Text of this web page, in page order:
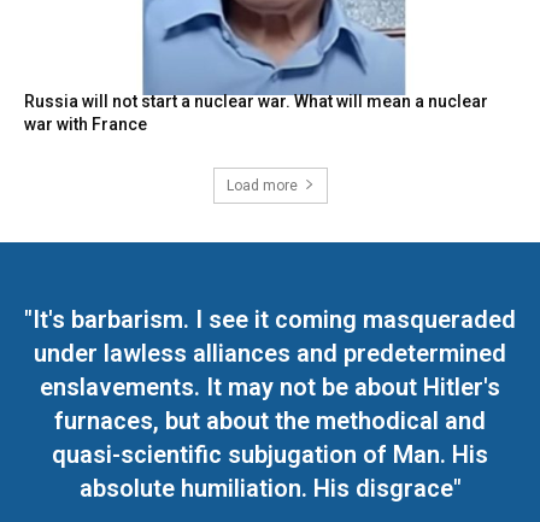
Russia will not start a nuclear war. What will mean a nuclear
war with France
Load more
"It's barbarism. I see it coming masqueraded
under lawless alliances and predetermined
enslavements. It may not be about Hitler's
furnaces, but about the methodical and
quasi-scientific subjugation of Man. His
absolute humiliation. His disgrace"